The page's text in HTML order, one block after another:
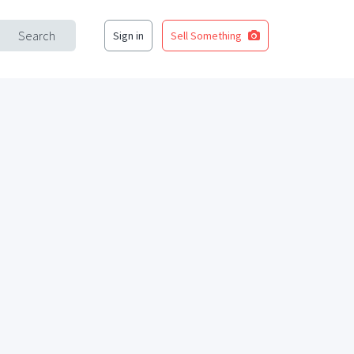
Search Sign in Sell Something